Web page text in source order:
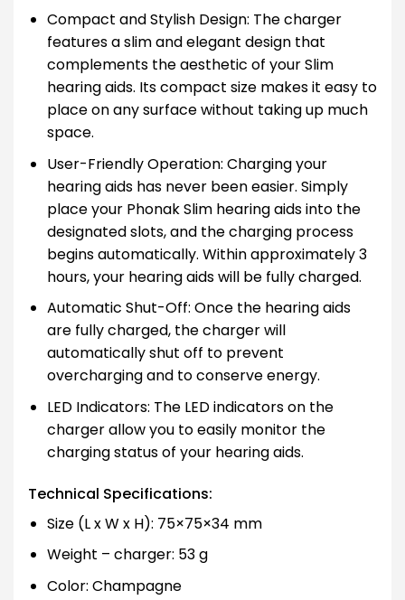
Compact and Stylish Design: The charger
features a slim and elegant design that
complements the aesthetic of your Slim
hearing aids. Its compact size makes it easy to
place on any surface without taking up much
space.
User-Friendly Operation: Charging your
hearing aids has never been easier. Simply
place your Phonak Slim hearing aids into the
designated slots, and the charging process
begins automatically. Within approximately 3
hours, your hearing aids will be fully charged.
Automatic Shut-Off: Once the hearing aids
are fully charged, the charger will
automatically shut off to prevent
overcharging and to conserve energy.
LED Indicators: The LED indicators on the
charger allow you to easily monitor the
charging status of your hearing aids.
Technical Specifications:
Size (L x W x H): 75×75×34 mm
Weight – charger: 53 g
Color: Champagne